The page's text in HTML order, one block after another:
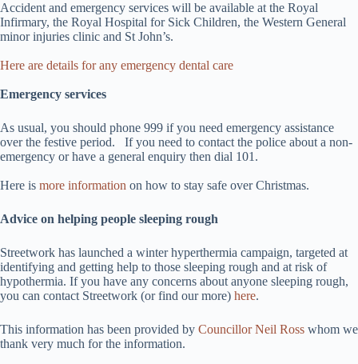
Accident and emergency services will be available at the Royal
Infirmary, the Royal Hospital for Sick Children, the Western General
minor injuries clinic and St John’s.
Here are details for any emergency dental care
Emergency services
As usual, you should phone 999 if you need emergency assistance
over the festive period. If you need to contact the police about a non-
emergency or have a general enquiry then dial 101.
Here is more information on how to stay safe over Christmas.
Advice on helping people sleeping rough
Streetwork has launched a winter hyperthermia campaign, targeted at
identifying and getting help to those sleeping rough and at risk of
hypothermia. If you have any concerns about anyone sleeping rough,
you can contact Streetwork (or find our more) here.
This information has been provided by Councillor Neil Ross whom we
thank very much for the information.